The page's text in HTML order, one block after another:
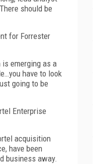
should be
for Forrester
emerging as a
have to look
going to be
Enterprise
acquisition
have been
business away.